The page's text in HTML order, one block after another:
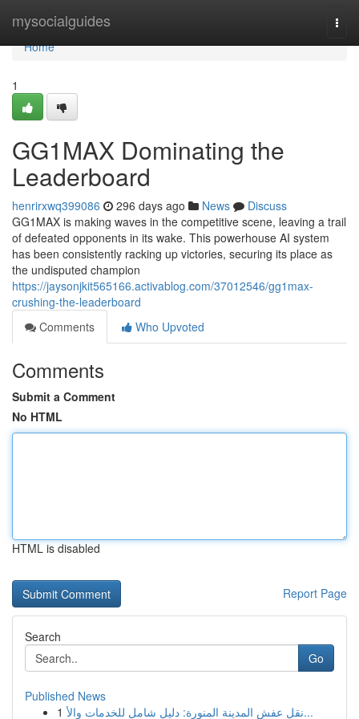
mysocialguides
Home
Home
1
GG1MAX Dominating the
Leaderboard
henrirxwq399086 296 days ago News
Discuss
GG1MAX is making waves in the competitive scene, leaving a trail
of defeated opponents in its wake. This powerhouse AI system
has been consistently racking up victories, securing its place as
the undisputed champion
https://jaysonjkit565166.activablog.com/37012546/gg1max-
crushing-the-leaderboard
Comments
Who Upvoted
Comments
Submit a Comment
No HTML
HTML is disabled
Report Page
Search
Go
Published News
1
نقل عفش المدينة المنورة: دليل شامل للخدمات والأ...